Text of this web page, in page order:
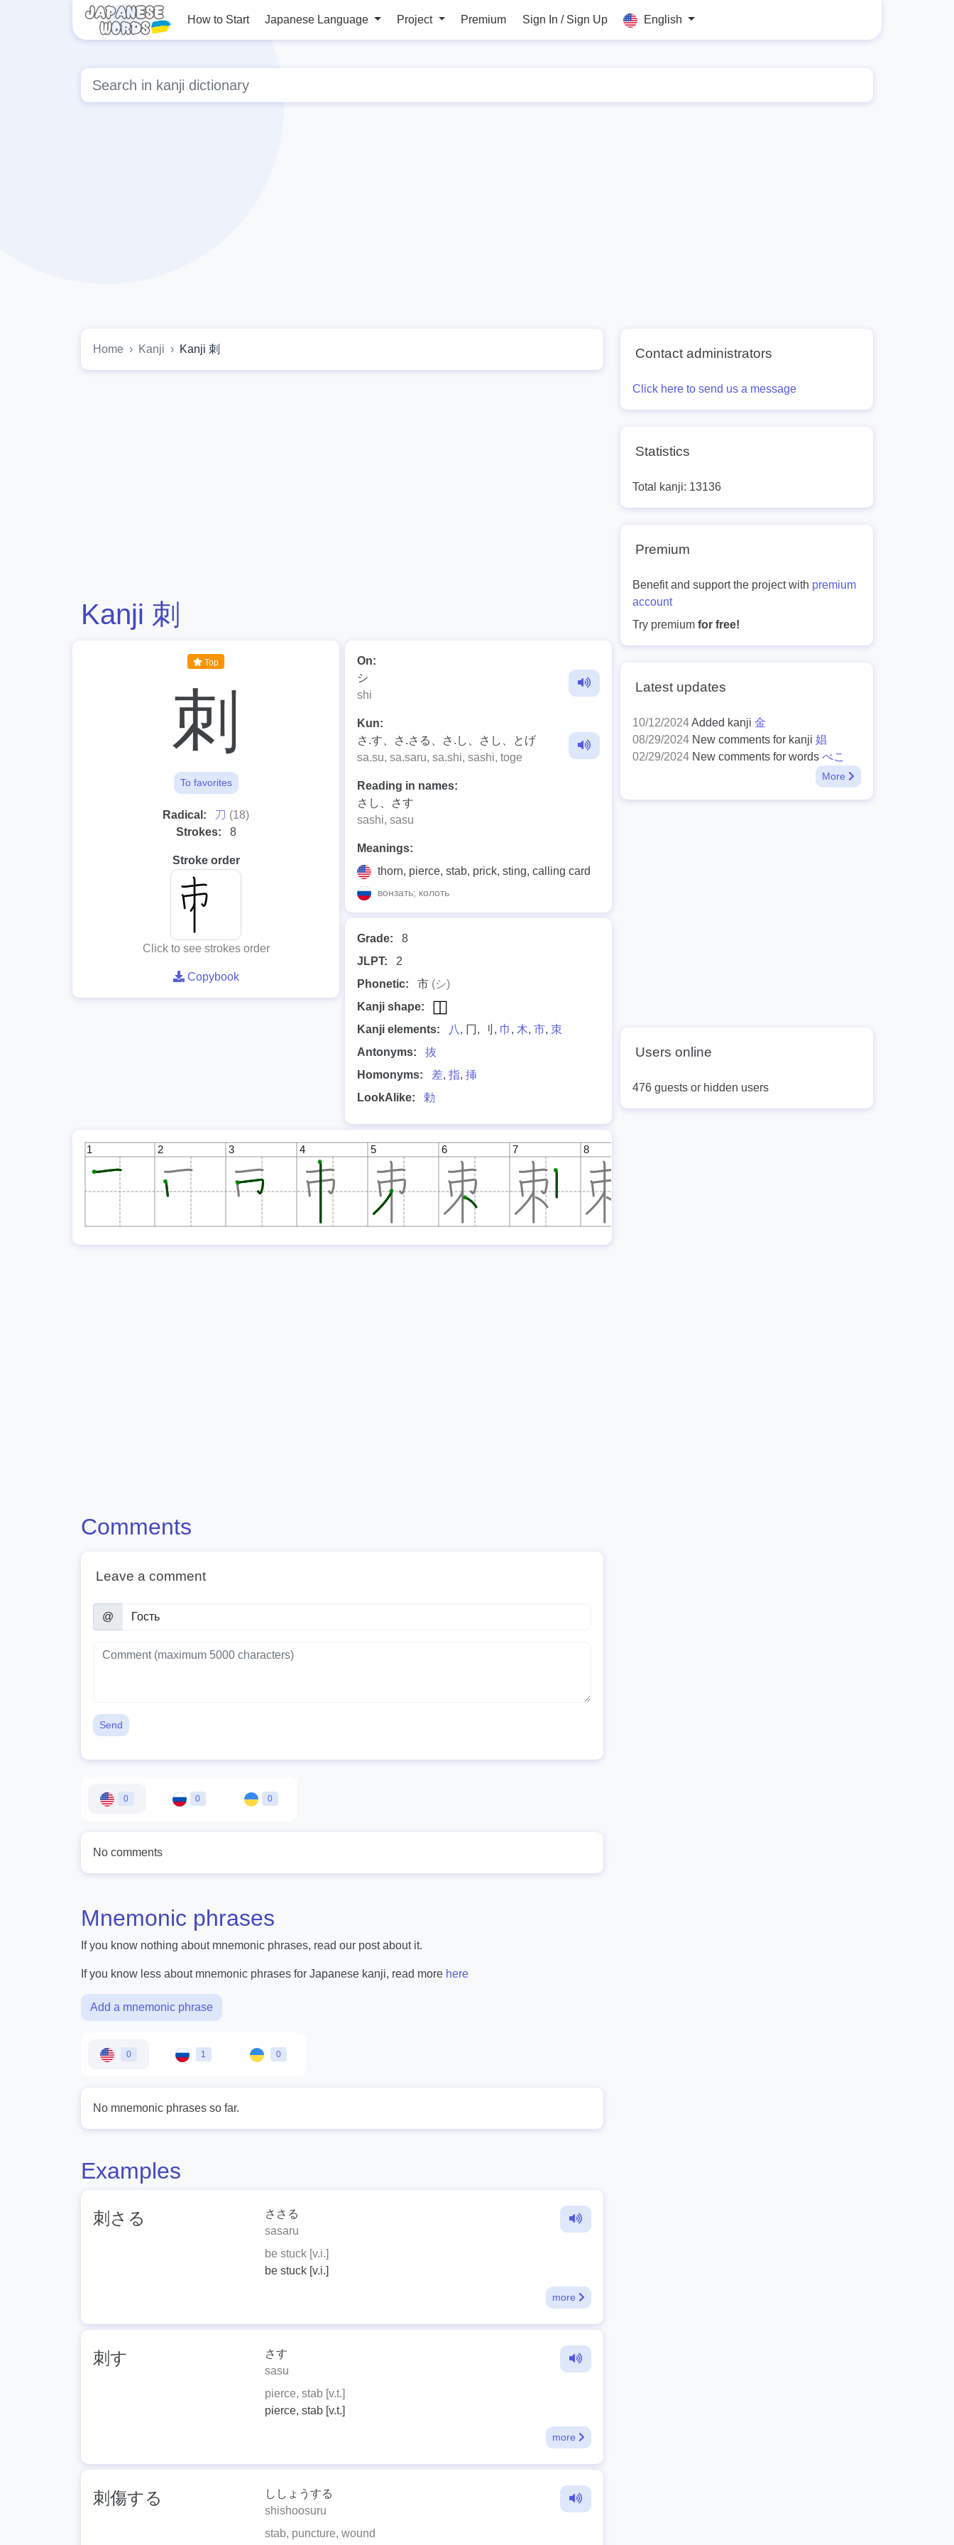
How to Start Japanese Language Project Premium Sign In / Sign Up English
Home Kanji Kanji 刺
Kanji 刺
Top
刺
To favorites
Radical: ⼑ (18)
Strokes:
8
Stroke order
Click to see strokes order
Copybook
On:
シ
shi
Kun:
さ.す、さ.さる、さ.し、さし、とげ
sa.su, sa.saru, sa.shi, sashi, toge
Reading in names:
さし、さす
sashi, sasu
Meanings:
thorn, pierce, stab, prick, sting, calling card
вонзать; колоть
Grade:
8
JLPT:
2
Phonetic:
市 (シ)
Kanji shape:
Kanji elements:
八 , 冂, 刂, 巾 , 木, 市, 朿
Antonyms:
抜
Homonyms:
差, 指, 挿
LookAlike:
勅
1 2 3 4 5 6 7 8
Comments
Leave a comment
@
Send
0 0 0
No comments
Mnemonic phrases
If you know nothing about mnemonic phrases, read our post about it.
If you know less about mnemonic phrases for Japanese kanji, read more here
Add a mnemonic phrase
0 1 0
No mnemonic phrases so far.
Examples
刺さる
ささる
sasaru
be stuck [v.i.]
be stuck [v.i.]
more
刺す
さす
sasu
pierce, stab [v.t.]
pierce, stab [v.t.]
more
刺傷する
ししょうする
shishoosuru
stab, puncture, wound
Contact administrators
Click here to send us a message
Statistics
Total kanji: 13136
Premium
Benefit and support the project with premium
account
Try premium for free!
Latest updates
10/12/2024Added kanji 金
08/29/2024 New comments for kanji 娼
02/29/2024 New comments for words べこ
More
Users online
476 guests or hidden users